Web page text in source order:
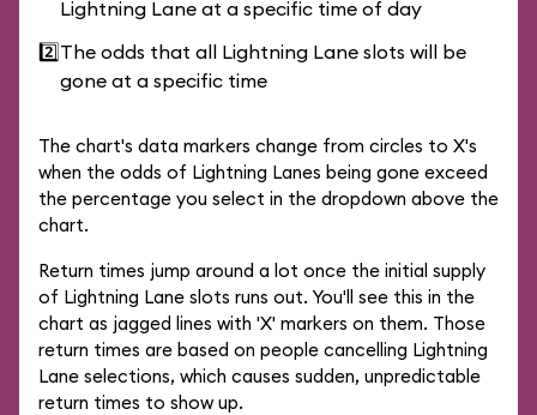
Lightning Lane at a specific time of day
2️⃣The odds that all Lightning Lane slots will be
gone at a specific time
The chart's data markers change from circles to X's
when the odds of Lightning Lanes being gone exceed
the percentage you select in the dropdown above the
chart.
Return times jump around a lot once the initial supply
of Lightning Lane slots runs out. You'll see this in the
chart as jagged lines with 'X' markers on them. Those
return times are based on people cancelling Lightning
Lane selections, which causes sudden, unpredictable
return times to show up.